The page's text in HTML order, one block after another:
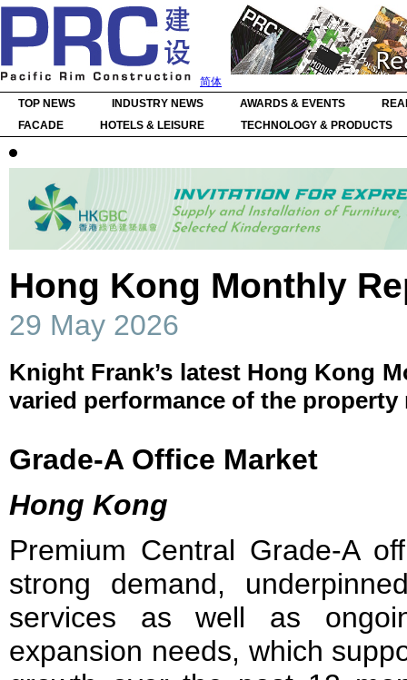
简体
TOP NEWS
INDUSTRY NEWS AWARDS & EVENTS
FACADE
HOTELS & LEISURE TECHNOLOGY & PRODUCTS
Hong Kong Monthly
29 May 2026
Knight Frank’s latest Hong Kong
varied performance of the property
Grade-A Office Market
Hong Kong
Premium Central Grade-A
strong demand,
services as well as
expansion needs, which